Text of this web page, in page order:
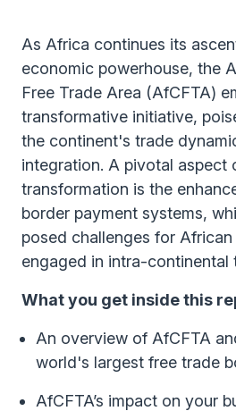
As Africa continues its
economic powerhouse, the
Free Trade Area (AfCFTA)
transformative initiative,
the continent's trade
integration. A pivotal aspect
transformation is the
border payment systems,
posed challenges for African
engaged in intra-continental
What you get inside this
An overview of AfCFTA
world's largest free trade
AfCFTA’s impact on your